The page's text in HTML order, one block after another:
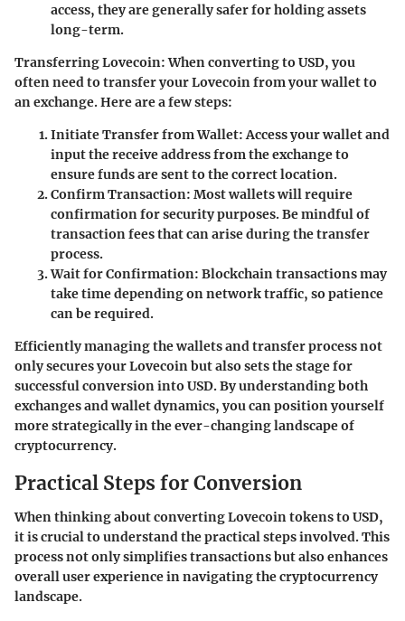
access, they are generally safer for holding assets
long-term.
Transferring Lovecoin:When converting to USD, you
often need to transfer your Lovecoin from your wallet to
an exchange. Here are a few steps:
Initiate Transfer from Wallet:Access your wallet and
input the receive address from the exchange to
ensure funds are sent to the correct location.
Confirm Transaction: Most wallets will require
confirmation for security purposes. Be mindful of
transaction fees that can arise during the transfer
process.
Wait for Confirmation: Blockchain transactions may
take time depending on network traffic, so patience
can be required.
Efficiently managing the wallets and transfer process not
only secures your Lovecoin but also sets the stage for
successful conversion into USD. By understanding both
exchanges and wallet dynamics, you can position yourself
more strategically in the ever-changing landscape of
cryptocurrency.
Practical Steps for Conversion
When thinking about converting Lovecoin tokens to USD,
it is crucial to understand the practical steps involved. This
process not only simplifies transactions but also enhances
overall user experience in navigating the cryptocurrency
landscape.